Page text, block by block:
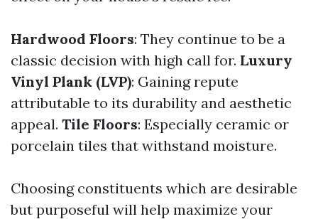
Hardwood Floors: They continue to be a
classic decision with high call for. Luxury
Vinyl Plank (LVP): Gaining repute
attributable to its durability and aesthetic
appeal. Tile Floors: Especially ceramic or
porcelain tiles that withstand moisture.
Choosing constituents which are desirable
but purposeful will help maximize your